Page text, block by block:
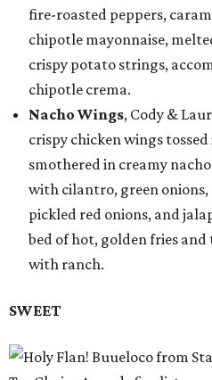
fire-roasted peppers,
chipotle mayonnaise,
crispy potato strings,
chipotle crema.
Nacho Wings, Cody &
crispy chicken wings
smothered in creamy
with cilantro, green onions,
pickled red onions, and
bed of hot, golden fries
with ranch.
SWEET